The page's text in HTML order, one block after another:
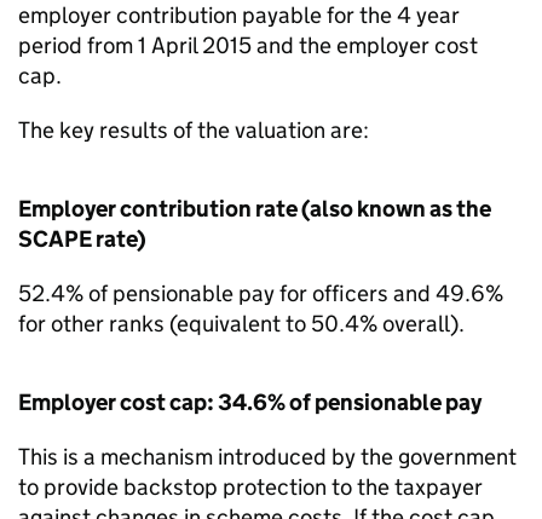
employer contribution payable for the 4 year
period from 1 April 2015 and the employer cost
cap.
The key results of the valuation are:
Employer contribution rate (also known as the
SCAPE rate)
52.4% of pensionable pay for officers and 49.6%
for other ranks (equivalent to 50.4% overall).
Employer cost cap: 34.6% of pensionable pay
This is a mechanism introduced by the government
to provide backstop protection to the taxpayer